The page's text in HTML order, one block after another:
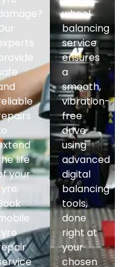
life
your
wheel
balancing
service
ensures
a
smooth,
vibration-
free
drive
using
advanced
digital
balancing
tools,
done
right at
your
chosen